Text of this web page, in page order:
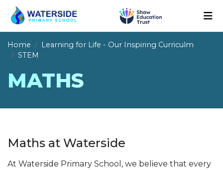
Home
Learning for Life - Our Inspiring Curriculm
STEM
MATHS
Maths at Waterside
At Waterside Primary School, we believe that every